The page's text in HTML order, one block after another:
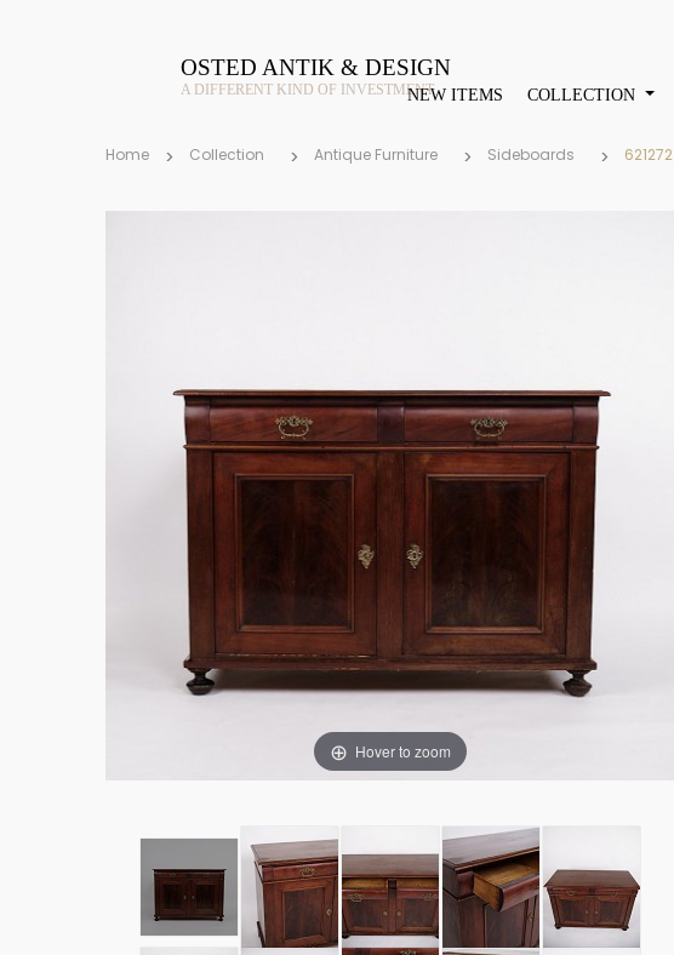
OSTED ANTIK & DESIGN
A DIFFERENT KIND OF INVESTMENTNEW ITEMS COLLECTION
Home Collection Antique Furniture Sideboards 621272
Hover to zoom